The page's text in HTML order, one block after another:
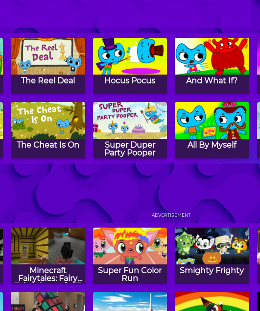
The Reel Deal Hocus Pocus And What If?
The Cheat Is On
Super Duper
Party Pooper
All By Myself
Bossy Bossy Boss Baking Buddies
The Kittie
Express
ADVERTISEMENT
Minecraft
Fairytales: Fairy
Tale Minecraft #3
- Three Little Pigs
Super Fun Color
Run
Smighty Frighty